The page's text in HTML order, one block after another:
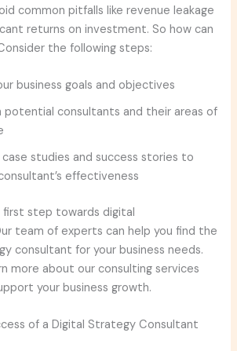
common pitfalls like revenue leakage
returns on investment. So how can
the following steps:
business goals and objectives
potential consultants and their areas of
studies and success stories to
effectiveness
step towards digital
team of experts can help you find the
consultant for your business needs.
more about our consulting services
your business growth.
of a Digital Strategy Consultant